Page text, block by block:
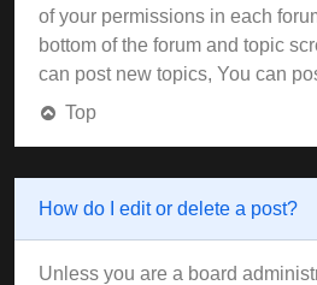
of your permissions in each
bottom of the forum and topic
can post new topics, You can
Top
How do I edit or delete a post?
Unless you are a board